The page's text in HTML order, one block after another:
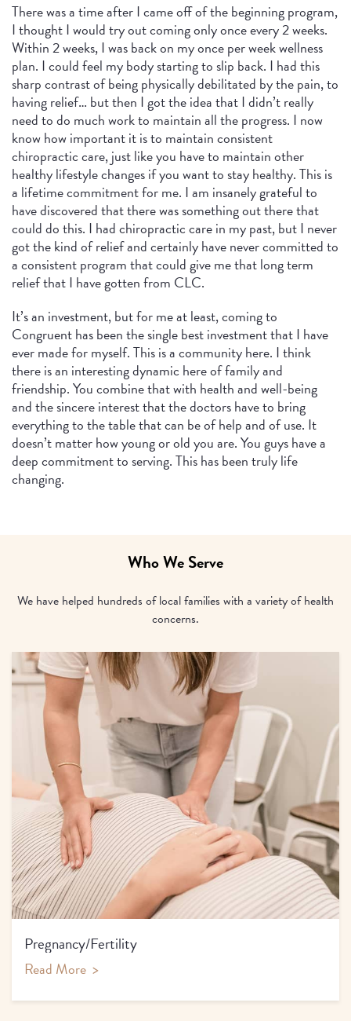
There was a time after I came off of the beginning program,
I thought I would try out coming only once every 2 weeks.
Within 2 weeks, I was back on my once per week wellness
plan. I could feel my body starting to slip back. I had this
sharp contrast of being physically debilitated by the pain, to
having relief… but then I got the idea that I didn’t really
need to do much work to maintain all the progress. I now
know how important it is to maintain consistent
chiropractic care, just like you have to maintain other
healthy lifestyle changes if you want to stay healthy. This is
a lifetime commitment for me. I am insanely grateful to
have discovered that there was something out there that
could do this. I had chiropractic care in my past, but I never
got the kind of relief and certainly have never committed to
a consistent program that could give me that long term
relief that I have gotten from CLC.
It’s an investment, but for me at least, coming to
Congruent has been the single best investment that I have
ever made for myself. This is a community here. I think
there is an interesting dynamic here of family and
friendship. You combine that with health and well-being
and the sincere interest that the doctors have to bring
everything to the table that can be of help and of use. It
doesn’t matter how young or old you are. You guys have a
deep commitment to serving. This has been truly life
changing.
Who We Serve
We have helped hundreds of local families with a variety of health
concerns.
Pregnancy/Fertility
Read More >